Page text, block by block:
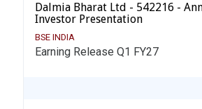
Dalmia Bharat Ltd - 542216 -
Investor Presentation
BSE INDIA
Earning Release Q1 FY27